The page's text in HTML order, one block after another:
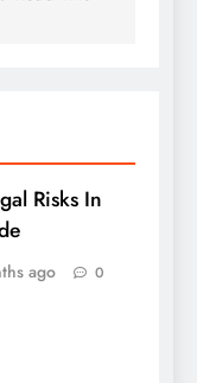
Risks In
ago 0